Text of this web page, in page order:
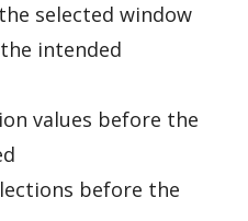
selected window
intended
values before the
before the